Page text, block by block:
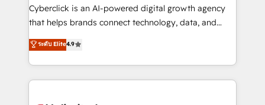
customer success teams for peak performance. We
optimize the revenue lifecycle—lead generation to
inefficiencies. Using HubSpot tools and data-driven
strategies, we create scalable solutions that
Cyberclick is an AI-powered digital growth agency
that helps brands connect technology, data, and
creativity to achieve measurable results. Founded in
Barcelona and operating across Spain, LATAM, and
the UK, we support global companies in building
smarter marketing, sales, and customer success
ระดับ Elite4.9